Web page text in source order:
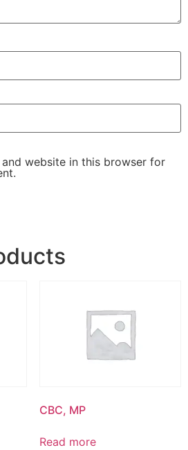
and website in this browser for
CBC, MP
Read more